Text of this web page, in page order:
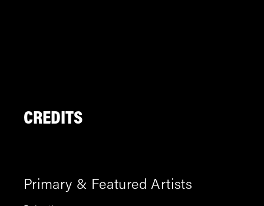
CREDITS
Primary & Featured Artists